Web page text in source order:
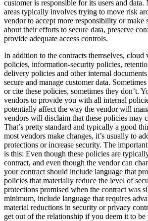
customer is responsible for its users and data.
areas typically involves trying to move risk
vendor to accept more responsibility or make
about their efforts to secure data, preserve
provide adequate access controls.
In addition to the contracts themselves, cloud
policies, information-security policies,
delivery policies and other internal
secure and manage customer data.
or cite these policies, sometimes they don’t.
vendors to provide you with all internal
potentially affect the way the vendor will
vendors will disclaim that these policies may
That’s pretty standard and typically a good
most vendors make changes, it’s usually to
protections or increase security. The
is this: Even though these policies are
contract, and even though the vendor can
your contract should include language that
policies that materially reduce the level of
protections promised when the contract was
minimum, include language that requires
material reductions in security or privacy
get out of the relationship if you deem it to be